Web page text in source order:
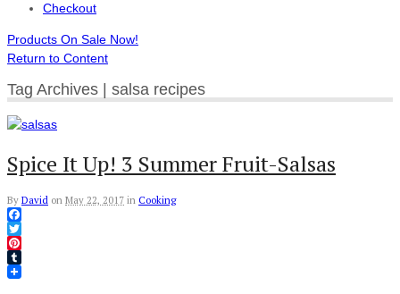
Checkout
Products On Sale Now!
Return to Content
Tag Archives | salsa recipes
Spice It Up! 3 Summer Fruit-Salsas
By David on May 22, 2017 in Cooking
Facebook
Twitter
Pinterest
Tumblr